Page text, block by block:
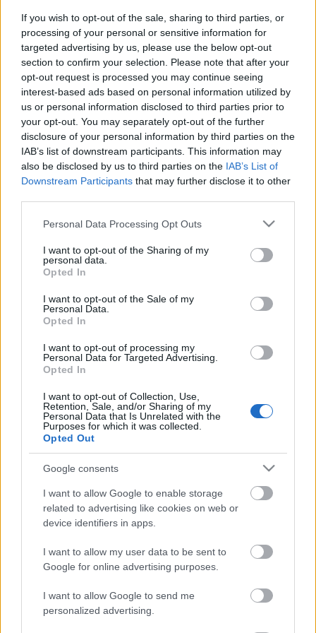
If you wish to opt-out of the sale, sharing to third parties, or
processing of your personal or sensitive information for
targeted advertising by us, please use the below opt-out
section to confirm your selection. Please note that after your
opt-out request is processed you may continue seeing
interest-based ads based on personal information utilized by
us or personal information disclosed to third parties prior to
your opt-out. You may separately opt-out of the further
disclosure of your personal information by third parties on the
IAB’s list of downstream participants. This information may
also be disclosed by us to third parties on the IAB’s List of
Downstream Participants that may further disclose it to other
Please note that this website/app uses one or more Google
not limited to your visit or usage behaviour. You may click to
grant or deny consent to Google and its third-party tags to
use your data for below specified purposes in below Google
consent section.
Personal Data Processing Opt Outs
I want to opt-out of the Sharing of my
personal data.
Opted In
I want to opt-out of the Sale of my
Personal Data.
Opted In
I want to opt-out of processing my
Personal Data for Targeted Advertising.
Opted In
I want to opt-out of Collection, Use,
Retention, Sale, and/or Sharing of my
Personal Data that Is Unrelated with the
Purposes for which it was collected.
Opted Out
Google consents
I want to allow Google to enable storage
related to advertising like cookies on web or
device identifiers in apps.
I want to allow my user data to be sent to
Google for online advertising purposes.
I want to allow Google to send me
personalized advertising.
HIGIENE Y DESINFECCIÓN
LÍQUIDOS MANICURA / PEDICURA
MAQUILLAJE
PELUQUERÍA
Acabado
Accesorios
Alisados
APARATOS ELÉCTRICOS
Cuidado capilar
MARCAS
Farmavita
Kleral
Naturcure
Tassel
xik Hair
SERUM
TRATAMIENTOS
Tratamientos Capilares
UTILLAJE
UÑAS